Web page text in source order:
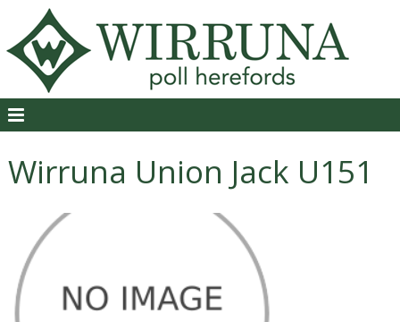
Wirruna Union Jack U151